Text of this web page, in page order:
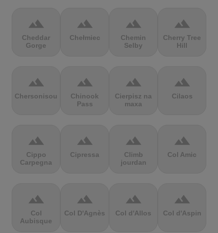
terrain
Cheddar
Gorge
terrain
Chełmiec
terrain
Chemin
Selby
terrain
Cherry Tree
Hill
terrain
Chersonisou
terrain
Chinook
Pass
terrain
Cierpisz na
maxa
terrain
Cilaos
terrain
Cippo
Carpegna
terrain
Cipressa
terrain
Climb
jourdan
terrain
Col Amic
terrain
Col
Aubisque
terrain
Col D'Agnès
terrain
Col d'Allos
terrain
Col d'Aspin